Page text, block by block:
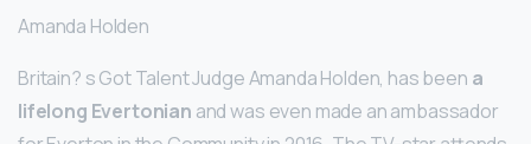
Amanda Holden
Britain? s Got Talent Judge Amanda Holden, has been a
lifelong Evertonian and was even made an ambassador